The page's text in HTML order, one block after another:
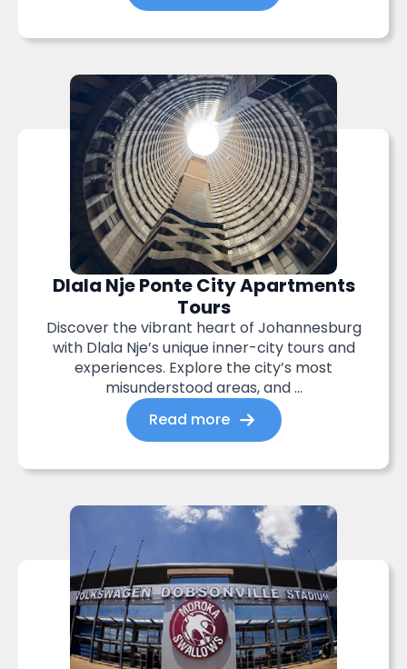
Dlala Nje Ponte City Apartments
Tours
Discover the vibrant heart of Johannesburg
with Dlala Nje’s unique inner-city tours and
experiences. Explore the city’s most
misunderstood areas, and ...
Read more